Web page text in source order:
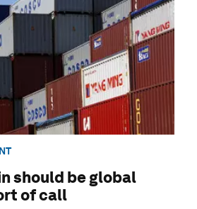
should be global
of call